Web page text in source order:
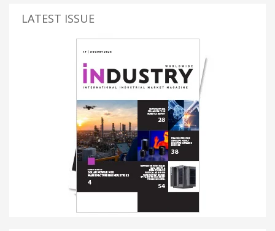
LATEST ISSUE